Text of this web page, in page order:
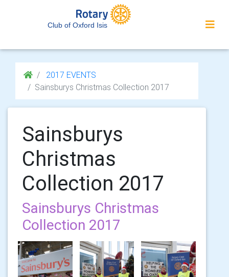
Club of Oxford Isis
2017 EVENTS
Sainsburys Christmas Collection 2017
Sainsburys
Christmas
Collection 2017
Sainsburys Christmas
Collection 2017